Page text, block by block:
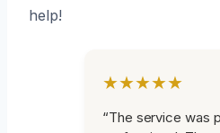
help!
★★★★★
“The service was